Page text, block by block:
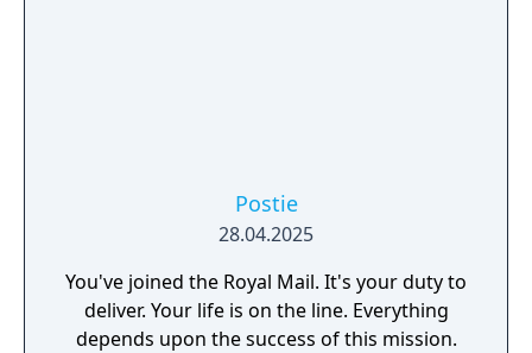
Postie
28.04.2025
You've joined the Royal Mail. It's your duty to
deliver. Your life is on the line. Everything
depends upon the success of this mission.